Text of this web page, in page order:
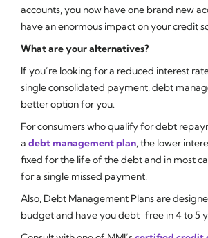
accounts, you now have one brand new
have an enormous impact on your credit
What are your alternatives?
If you’re looking for a reduced interest
single consolidated payment, debt
better option for you.
For consumers who qualify for debt
a debt management plan, the lower
fixed for the life of the debt and in most
for a single missed payment.
Also, Debt Management Plans are
budget and have you debt-free in 4 to 5